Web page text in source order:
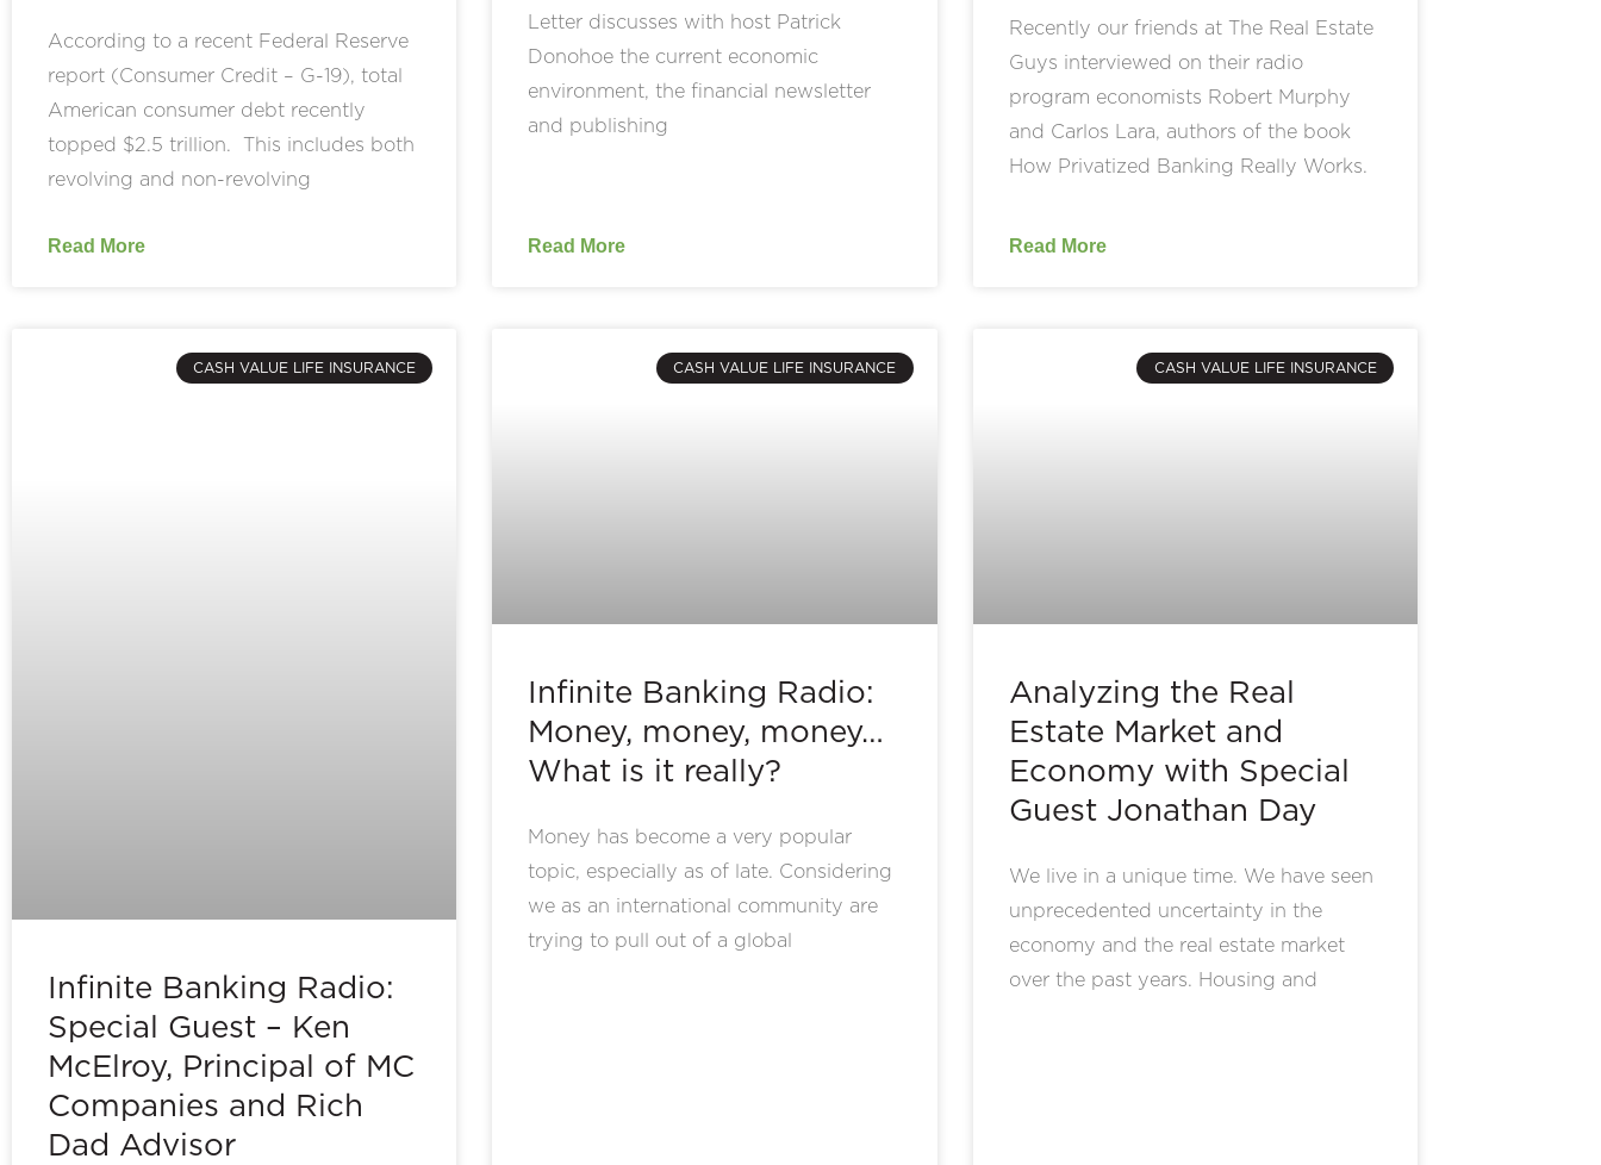
According to a recent Federal Reserve
report (Consumer Credit – G-19), total
American consumer debt recently
topped $2.5 trillion. This includes both
revolving and non-revolving
Read More
Letter discusses with host Patrick
Donohoe the current economic
environment, the financial newsletter
and publishing
Read More
Recently our friends at The Real Estate
Guys interviewed on their radio
program economists Robert Murphy
and Carlos Lara, authors of the book
How Privatized Banking Really Works.
Read More
CASH VALUE LIFE INSURANCE
Infinite Banking Radio:
Special Guest – Ken
McElroy, Principal of MC
Companies and Rich
Dad Advisor
CASH VALUE LIFE INSURANCE
Infinite Banking Radio:
Money, money, money…
What is it really?
Money has become a very popular
topic, especially as of late. Considering
we as an international community are
trying to pull out of a global
CASH VALUE LIFE INSURANCE
Analyzing the Real
Estate Market and
Economy with Special
Guest Jonathan Day
We live in a unique time. We have seen
unprecedented uncertainty in the
economy and the real estate market
over the past years. Housing and